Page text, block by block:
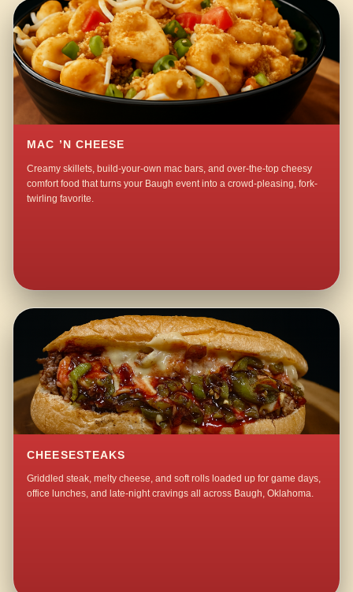
MAC ’N CHEESE
Creamy skillets, build-your-own mac bars, and over-the-top cheesy
comfort food that turns your Baugh event into a crowd-pleasing, fork-
twirling favorite.
CHEESESTEAKS
Griddled steak, melty cheese, and soft rolls loaded up for game days,
office lunches, and late-night cravings all across Baugh, Oklahoma.